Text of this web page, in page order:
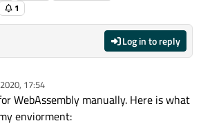
1
Log in to reply
17:54
WebAssembly manually. Here is what
enviorment: